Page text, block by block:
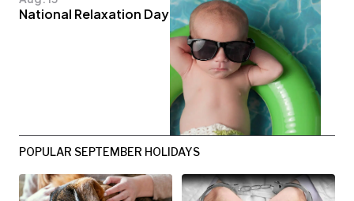
National Relaxation Day
POPULAR SEPTEMBER HOLIDAYS